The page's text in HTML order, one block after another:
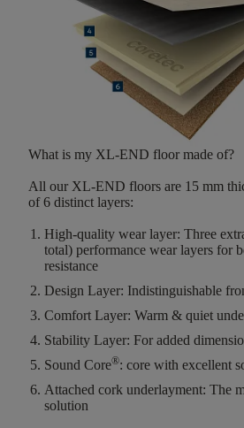
What is my XL-END floor made of?
All our XL-END floors are 15 mm
of6 distinct layers:
High-quality wear layer: Three
total) performance wear layers for
resistance
Design Layer: Indistinguishable
Comfort Layer: Warm & quiet
Stability Layer: For added
Sound Core®: core with excellent
Attached cork underlayment: The
solution